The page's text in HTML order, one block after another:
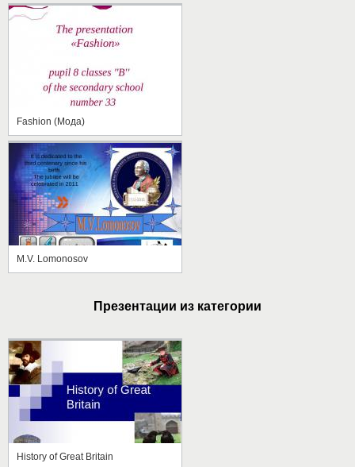
Fashion (Мода)
M.V. Lomonosov
Презентации из категории
History of Great Britain